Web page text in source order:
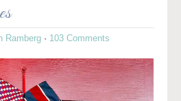
Ramberg · 103 Comments